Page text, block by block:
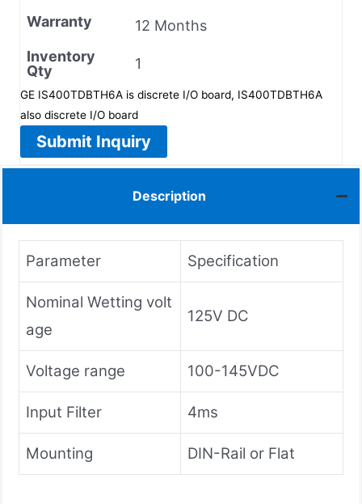
Warranty
12 Months
Inventory
Qty
1
GE IS400TDBTH6A is discrete I/O board, IS400TDBTH6A
also discrete I/O board
Submit Inquiry
Description
Parameter Specification
Nominal Wetting volt
age
125V DC
Voltage range 100-145VDC
Input Filter 4ms
Mounting DIN-Rail or Flat